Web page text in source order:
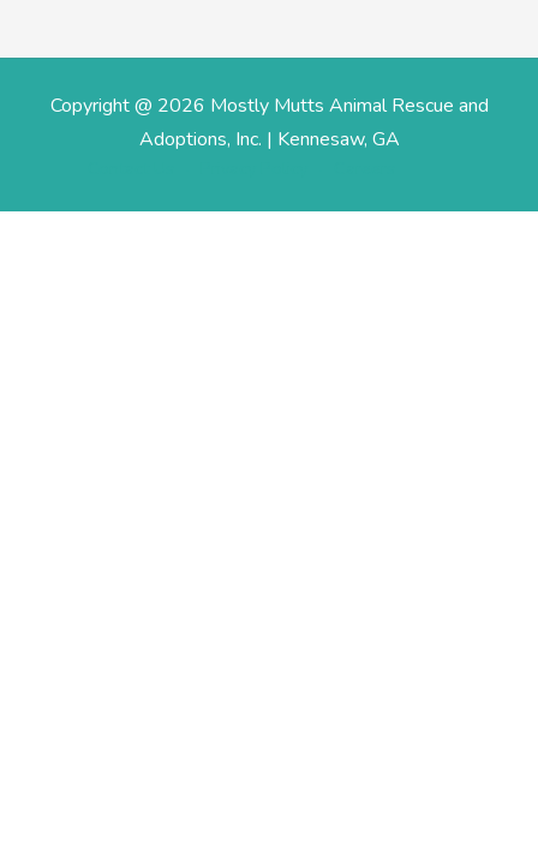
Copyright @ 2026 Mostly Mutts Animal Rescue and
Adoptions, Inc. | Kennesaw, GA